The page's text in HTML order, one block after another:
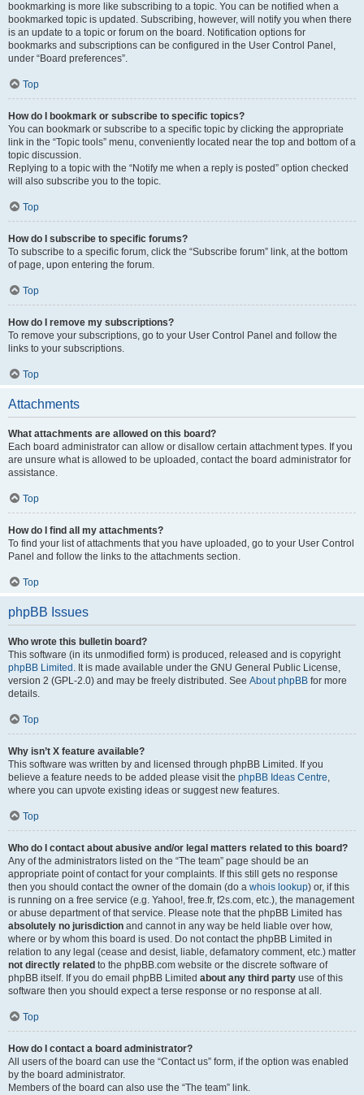
bookmarking is more like subscribing to a topic. You can be notified when a
bookmarked topic is updated. Subscribing, however, will notify you when there
is an update to a topic or forum on the board. Notification options for
bookmarks and subscriptions can be configured in the User Control Panel,
under “Board preferences”.
Top
How do I bookmark or subscribe to specific topics?
You can bookmark or subscribe to a specific topic by clicking the appropriate
link in the “Topic tools” menu, conveniently located near the top and bottom of a
topic discussion.
Replying to a topic with the “Notify me when a reply is posted” option checked
will also subscribe you to the topic.
Top
How do I subscribe to specific forums?
To subscribe to a specific forum, click the “Subscribe forum” link, at the bottom
of page, upon entering the forum.
Top
How do I remove my subscriptions?
To remove your subscriptions, go to your User Control Panel and follow the
links to your subscriptions.
Top
Attachments
What attachments are allowed on this board?
Each board administrator can allow or disallow certain attachment types. If you
are unsure what is allowed to be uploaded, contact the board administrator for
assistance.
Top
How do I find all my attachments?
To find your list of attachments that you have uploaded, go to your User Control
Panel and follow the links to the attachments section.
Top
phpBB Issues
Who wrote this bulletin board?
This software (in its unmodified form) is produced, released and is copyright
phpBB Limited . It is made available under the GNU General Public License,
version 2 (GPL-2.0) and may be freely distributed. See About phpBB for more
details.
Top
Why isn’t X feature available?
This software was written by and licensed through phpBB Limited. If you
believe a feature needs to be added please visit the phpBB Ideas Centre,
where you can upvote existing ideas or suggest new features.
Top
Who do I contact about abusive and/or legal matters related to this board?
Any of the administrators listed on the “The team” page should be an
appropriate point of contact for your complaints. If this still gets no response
then you should contact the owner of the domain (do a whois lookup) or, if this
is running on a free service (e.g. Yahoo!, free.fr, f2s.com, etc.), the management
or abuse department of that service. Please note that the phpBB Limited has
absolutely no jurisdiction and cannot in any way be held liable over how,
where or by whom this board is used. Do not contact the phpBB Limited in
relation to any legal (cease and desist, liable, defamatory comment, etc.) matter
not directly related to the phpBB.com website or the discrete software of
phpBB itself. If you do email phpBB Limited about any third party use of this
software then you should expect a terse response or no response at all.
Top
How do I contact a board administrator?
All users of the board can use the “Contact us” form, if the option was enabled
by the board administrator.
Members of the board can also use the “The team” link.